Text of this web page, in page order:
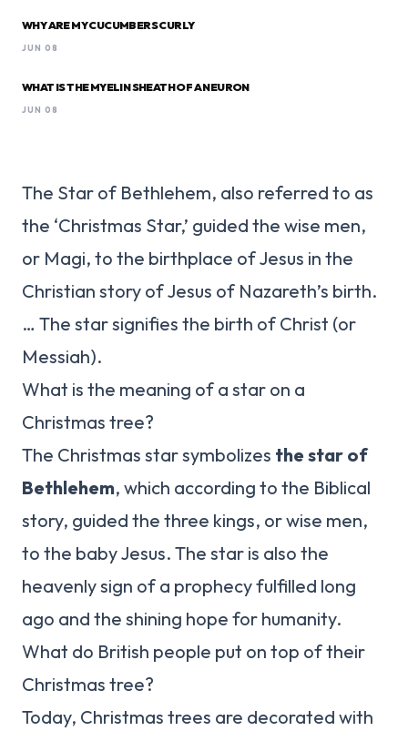
WHY ARE MY CUCUMBERS CURLY
JUN 08
WHAT IS THE MYELIN SHEATH OF A NEURON
JUN 08
The Star of Bethlehem, also referred to as
the ‘Christmas Star,’ guided the wise men,
or Magi, to the birthplace of Jesus in the
Christian story of Jesus of Nazareth’s birth.
… The star signifies the birth of Christ (or
Messiah).
What is the meaning of a star on a
Christmas tree?
The Christmas star symbolizes the star of
Bethlehem, which according to the Biblical
story, guided the three kings, or wise men,
to the baby Jesus. The star is also the
heavenly sign of a prophecy fulfilled long
ago and the shining hope for humanity.
What do British people put on top of their
Christmas tree?
Today, Christmas trees are decorated with